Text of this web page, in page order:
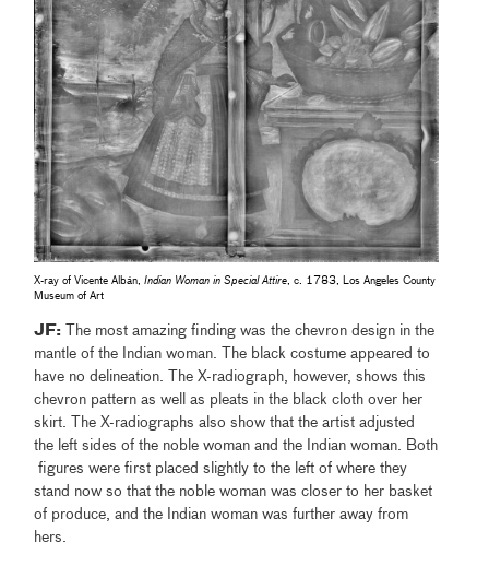
X-ray of Vicente Albán,Indian Woman in Special Attire , c. 1783, Los Angeles County
Museum of Art
JF: The most amazing finding was the chevron design in the
mantle of the Indian woman. The black costume appeared to
have no delineation. The X-radiograph, however, shows this
chevron pattern as well as pleats in the black cloth over her
skirt. The X-radiographs also show that the artist adjusted
the left sides of the noble woman and the Indian woman. Both
figures were first placed slightly to the left of where they
stand now so that the noble woman was closer to her basket
of produce, and the Indian woman was further away from
hers.